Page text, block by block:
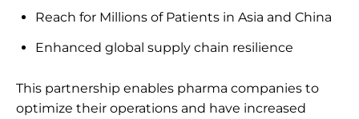
Reach for Millions of Patients in Asia and China
Enhanced global supply chain resilience
This partnership enables pharma companies to
optimize their operations and have increased